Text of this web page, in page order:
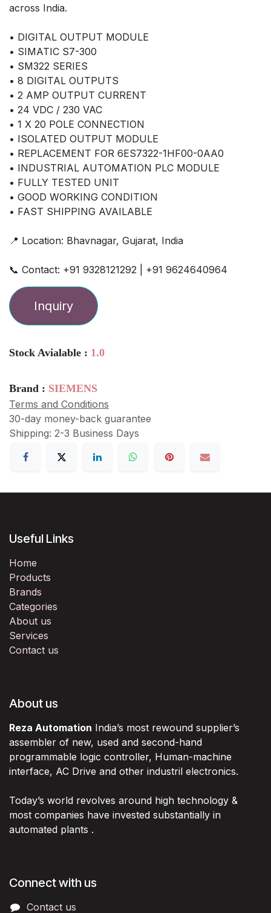
across India.
• DIGITAL OUTPUT MODULE
• SIMATIC S7-300
• SM322 SERIES
• 8 DIGITAL OUTPUTS
• 2 AMP OUTPUT CURRENT
• 24 VDC / 230 VAC
• 1 X 20 POLE CONNECTION
• ISOLATED OUTPUT MODULE
• REPLACEMENT FOR 6ES7322-1HF00-0AA0
• INDUSTRIAL AUTOMATION PLC MODULE
• FULLY TESTED UNIT
• GOOD WORKING CONDITION
• FAST SHIPPING AVAILABLE
📍 Location: Bhavnagar, Gujarat, India
📞 Contact: +91 9328121292 | +91 9624640964
Inquiry
Stock Avialable : 1.0
Brand : SIEMENS
Terms and Conditions
30-day money-back guarantee
Shipping: 2-3 Business Days
Useful Links
Home
Products
Brands
Categories
About us
Services
Contact us
About us
Reza Automation India’s most rewound supplier’s
assembler of new, used and second-hand
programmable logic controller, Human-machine
interface, AC Drive and other industril electronics.
Today’s world revolves around high technology &
most companies have invested substantially in
automated plants .
Connect with us
Contact us